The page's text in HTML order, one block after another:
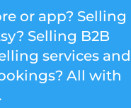
or app? Selling
Selling B2B
services and
All with